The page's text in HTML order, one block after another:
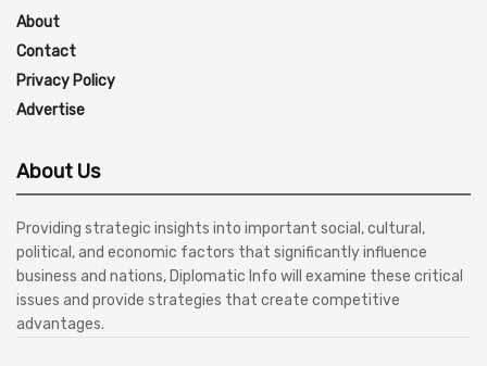
About
Contact
Privacy Policy
Advertise
About Us
Providing strategic insights into important social, cultural,
political, and economic factors that significantly influence
business and nations, Diplomatic Info will examine these critical
issues and provide strategies that create competitive
advantages.